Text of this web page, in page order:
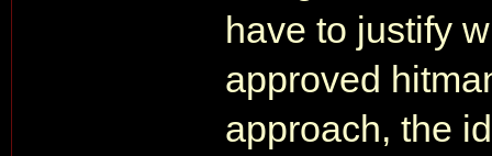
have to justify
approved
approach, the